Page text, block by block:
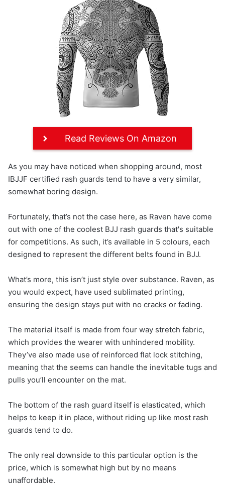
Read Reviews On Amazon
As you may have noticed when shopping around, most
IBJJF certified rash guards tend to have a very similar,
somewhat boring design.
Fortunately, that’s not the case here, as Raven have come
out with one of the coolest BJJ rash guards that's suitable
for competitions. As such, it’s available in 5 colours, each
designed to represent the different belts found in BJJ.
What’s more, this isn’t just style over substance. Raven, as
you would expect, have used sublimated printing,
ensuring the design stays put with no cracks or fading.
The material itself is made from four way stretch fabric,
which provides the wearer with unhindered mobility.
They’ve also made use of reinforced flat lock stitching,
meaning that the seems can handle the inevitable tugs and
pulls you’ll encounter on the mat.
The bottom of the rash guard itself is elasticated, which
helps to keep it in place, without riding up like most rash
guards tend to do.
The only real downside to this particular option is the
price, which is somewhat high but by no means
unaffordable.